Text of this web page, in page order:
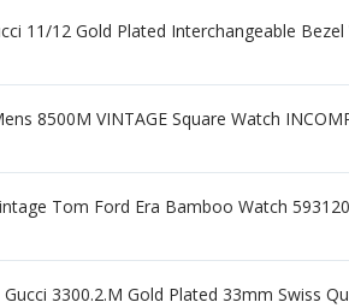
11/12 Gold Plated Interchangeable
8500M VINTAGE Square Watch
Tom Ford Era Bamboo Watch 593120
Gucci 3300.2.M Gold Plated 33mm Swiss